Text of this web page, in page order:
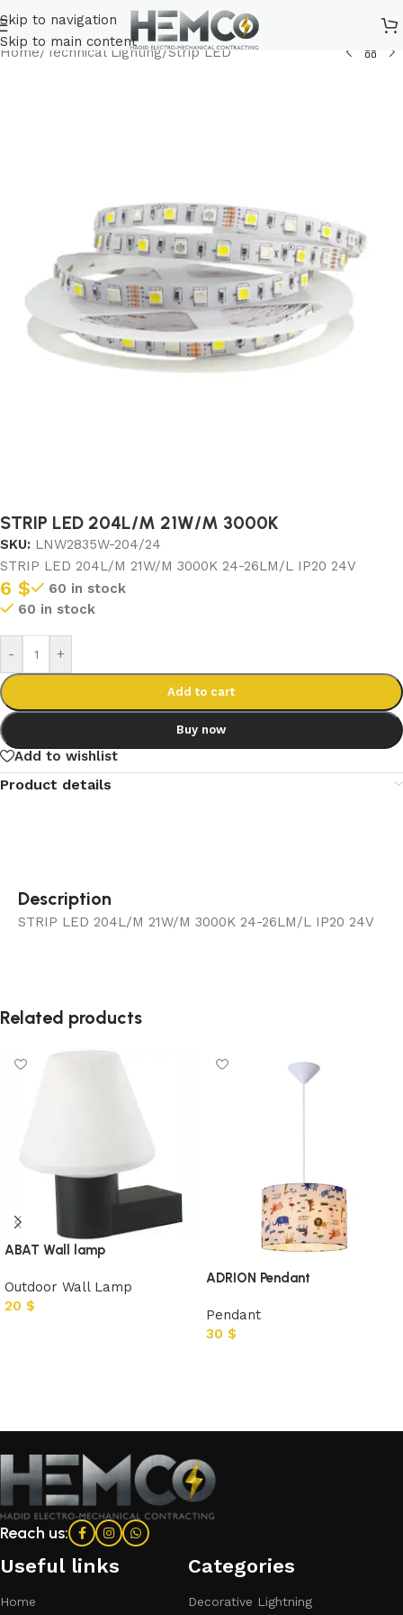
Skip to navigation
Skip to main content
Home/ Technical Lighting/Strip LED
STRIP LED 204L/M 21W/M 3000K
SKU: LNW2835W-204/24
STRIP LED 204L/M 21W/M 3000K 24-26LM/L IP20 24V
6 $
60 in stock
60 in stock
- +
Add to cart
Buy now
Add to wishlist
Product details
Description
STRIP LED 204L/M 21W/M 3000K 24-26LM/L IP20 24V
Related products
ABAT Wall lamp
Outdoor Wall Lamp
20 $
ADRION Pendant
Pendant
30 $
Reach us:
Useful links
Home
Categories​
Decorative Lightning